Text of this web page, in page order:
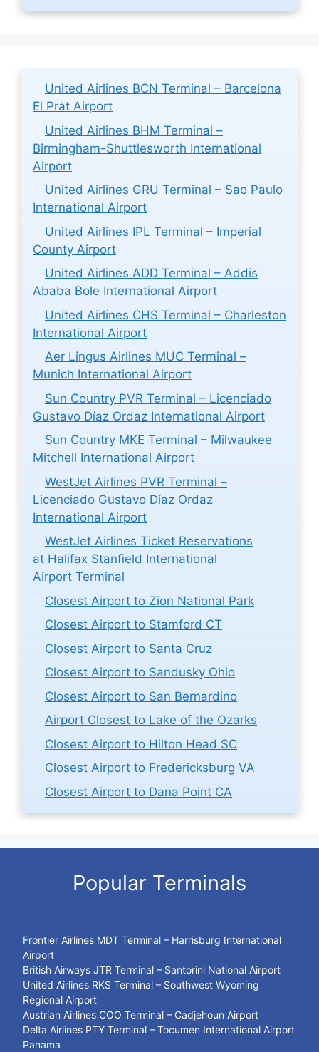
United Airlines BCN Terminal – Barcelona
El Prat Airport
United Airlines BHM Terminal –
Birmingham-Shuttlesworth International
Airport
United Airlines GRU Terminal – Sao Paulo
International Airport
United Airlines IPL Terminal – Imperial
County Airport
United Airlines ADD Terminal – Addis
Ababa Bole International Airport
United Airlines CHS Terminal – Charleston
International Airport
Aer Lingus Airlines MUC Terminal –
Munich International Airport
Sun Country PVR Terminal – Licenciado
Gustavo Díaz Ordaz International Airport
Sun Country MKE Terminal – Milwaukee
Mitchell International Airport
WestJet Airlines PVR Terminal –
Licenciado Gustavo Díaz Ordaz
International Airport
WestJet Airlines Ticket Reservations
at Halifax Stanfield International
Airport Terminal
Closest Airport to Zion National Park
Closest Airport to Stamford CT
Closest Airport to Santa Cruz
Closest Airport to Sandusky Ohio
Closest Airport to San Bernardino
Airport Closest to Lake of the Ozarks
Closest Airport to Hilton Head SC
Closest Airport to Fredericksburg VA
Closest Airport to Dana Point CA
Popular Terminals
Frontier Airlines MDT Terminal – Harrisburg International
Airport
British Airways JTR Terminal – Santorini National Airport
United Airlines RKS Terminal – Southwest Wyoming
Regional Airport
Austrian Airlines COO Terminal – Cadjehoun Airport
Delta Airlines PTY Terminal – Tocumen International Airport
Panama